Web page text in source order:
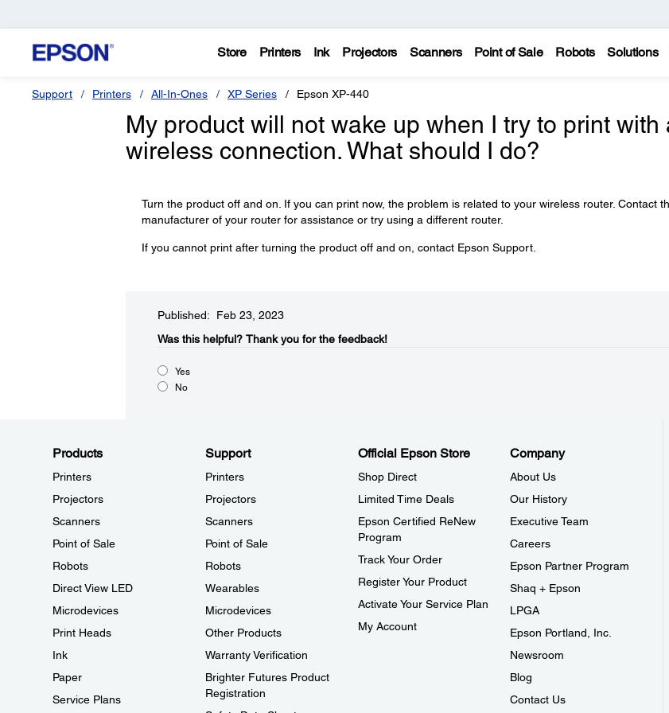
Store Printers Ink Projectors Scanners Point of Sale Robots Solutions
Support Printers All-In-Ones XP Series Epson XP-440
My product will not wake up when I try to print with
wireless connection. What should I do?
Turn the product off and on. If you can print now, the problem is related to your wireless router. Contact
manufacturer of your router for assistance or try using a different router.
If you cannot print after turning the product off and on, contact Epson Support.
Published: Feb 23, 2023
Was this helpful?​ Thank you for the feedback!
Yes
No
Products
Printers
Projectors
Scanners
Point of Sale
Robots
Direct View LED
Microdevices
Print Heads
Ink
Paper
Service Plans
Support
Printers
Projectors
Scanners
Point of Sale
Robots
Wearables
Microdevices
Other Products
Warranty Verification
Brighter Futures Product
Registration
Official Epson Store
Shop Direct
Limited Time Deals
Epson Certified ReNew
Program
Track Your Order
Register Your Product
Activate Your Service Plan
My Account
Company
About Us
Our History
Executive Team
Careers
Epson Partner Program
Shaq + Epson
LPGA
Epson Portland, Inc.
Newsroom
Blog
Contact Us